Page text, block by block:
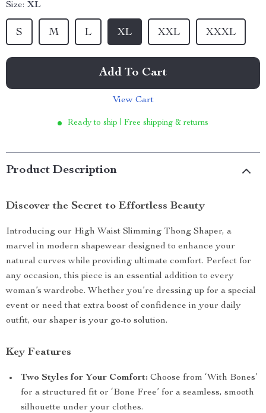
Size: XL
S M L XL XXL XXXL
Add To Cart
View Cart
Ready to ship | Free shipping & returns
Product Description
Discover the Secret to Effortless Beauty
Introducing our High Waist Slimming Thong Shaper, a
marvel in modern shapewear designed to enhance your
natural curves while providing ultimate comfort. Perfect for
any occasion, this piece is an essential addition to every
woman’s wardrobe. Whether you’re dressing up for a special
event or need that extra boost of confidence in your daily
outfit, our shaper is your go-to solution.
Key Features
Two Styles for Your Comfort: Choose from ‘With Bones’
for a structured fit or ‘Bone Free’ for a seamless, smooth
silhouette under your clothes.